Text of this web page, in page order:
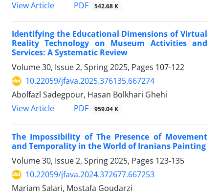
View Article
PDF 542.68 K
Identifying the Educational Dimensions of Virtual
Reality Technology on Museum Activities and
Services: A Systematic Review
Volume 30, Issue 2, Spring 2025, Pages 107-122
10.22059/jfava.2025.376135.667274
Abolfazl Sadegpour, Hasan Bolkhari Ghehi
View Article
PDF 959.04 K
The Impossibility of The Presence of Movement
and Temporality in the World of Iranians Painting
Volume 30, Issue 2, Spring 2025, Pages 123-135
10.22059/jfava.2024.372677.667253
Mariam Salari, Mostafa Goudarzi